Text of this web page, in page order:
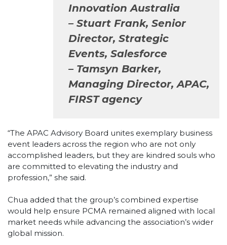
Innovation Australia
– Stuart Frank, Senior
Director, Strategic
Events, Salesforce
– Tamsyn Barker,
Managing Director, APAC,
FIRST agency
“The APAC Advisory Board unites exemplary business
event leaders across the region who are not only
accomplished leaders, but they are kindred souls who
are committed to elevating the industry and
profession,” she said.
Chua added that the group’s combined expertise
would help ensure PCMA remained aligned with local
market needs while advancing the association’s wider
global mission.